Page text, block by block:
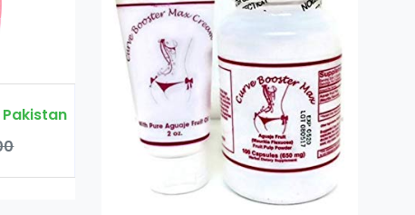
Virgin Again Gel in Pakistan